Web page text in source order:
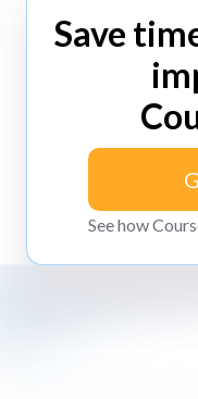
Save
Get A
See how